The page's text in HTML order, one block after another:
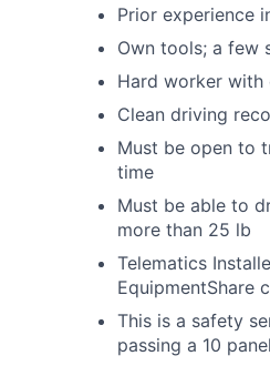
Prior experience
Own tools; a few
Hard worker
Clean driving
Must be open to
time
Must be able to
more than 25 lb
Telematics
EquipmentShare
This is a safety
passing a 10 panel